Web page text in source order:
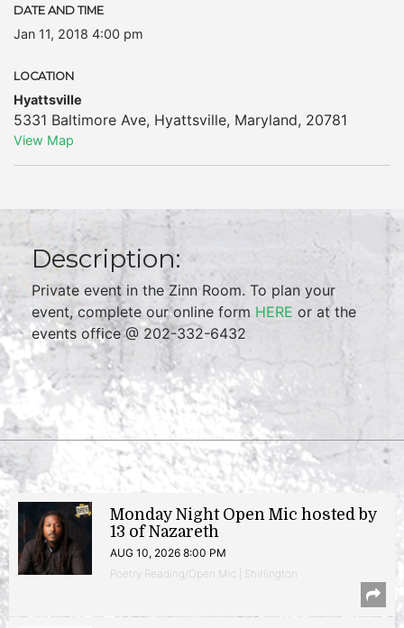
DATE AND TIME
Jan 11, 2018 4:00 pm
LOCATION
Hyattsville
5331 Baltimore Ave, Hyattsville, Maryland, 20781
View Map
Description:
Private event in the Zinn Room. To plan your
event, complete our online form HERE or at the
events office @ 202-332-6432
Monday Night Open Mic hosted by
13 of Nazareth
AUG 10, 2026 8:00 PM
Poetry Reading/Open Mic | Shirlington